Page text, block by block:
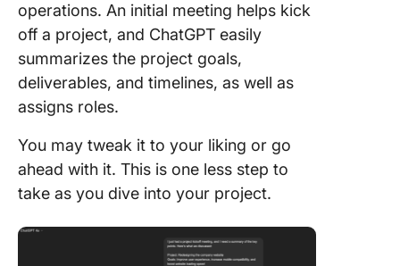
operations. An initial meeting helps kick
off a project, and ChatGPT easily
summarizes the project goals,
deliverables, and timelines, as well as
assigns roles.
You may tweak it to your liking or go
ahead with it. This is one less step to
take as you dive into your project.